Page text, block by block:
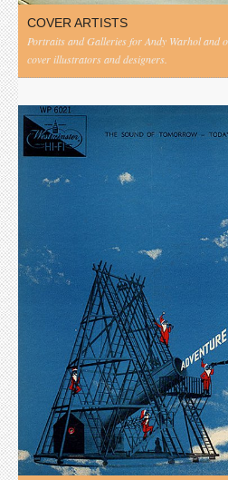
COVER ARTISTS
Portraits and Galleries for Andy Warhol and
cover illustrators and designers.